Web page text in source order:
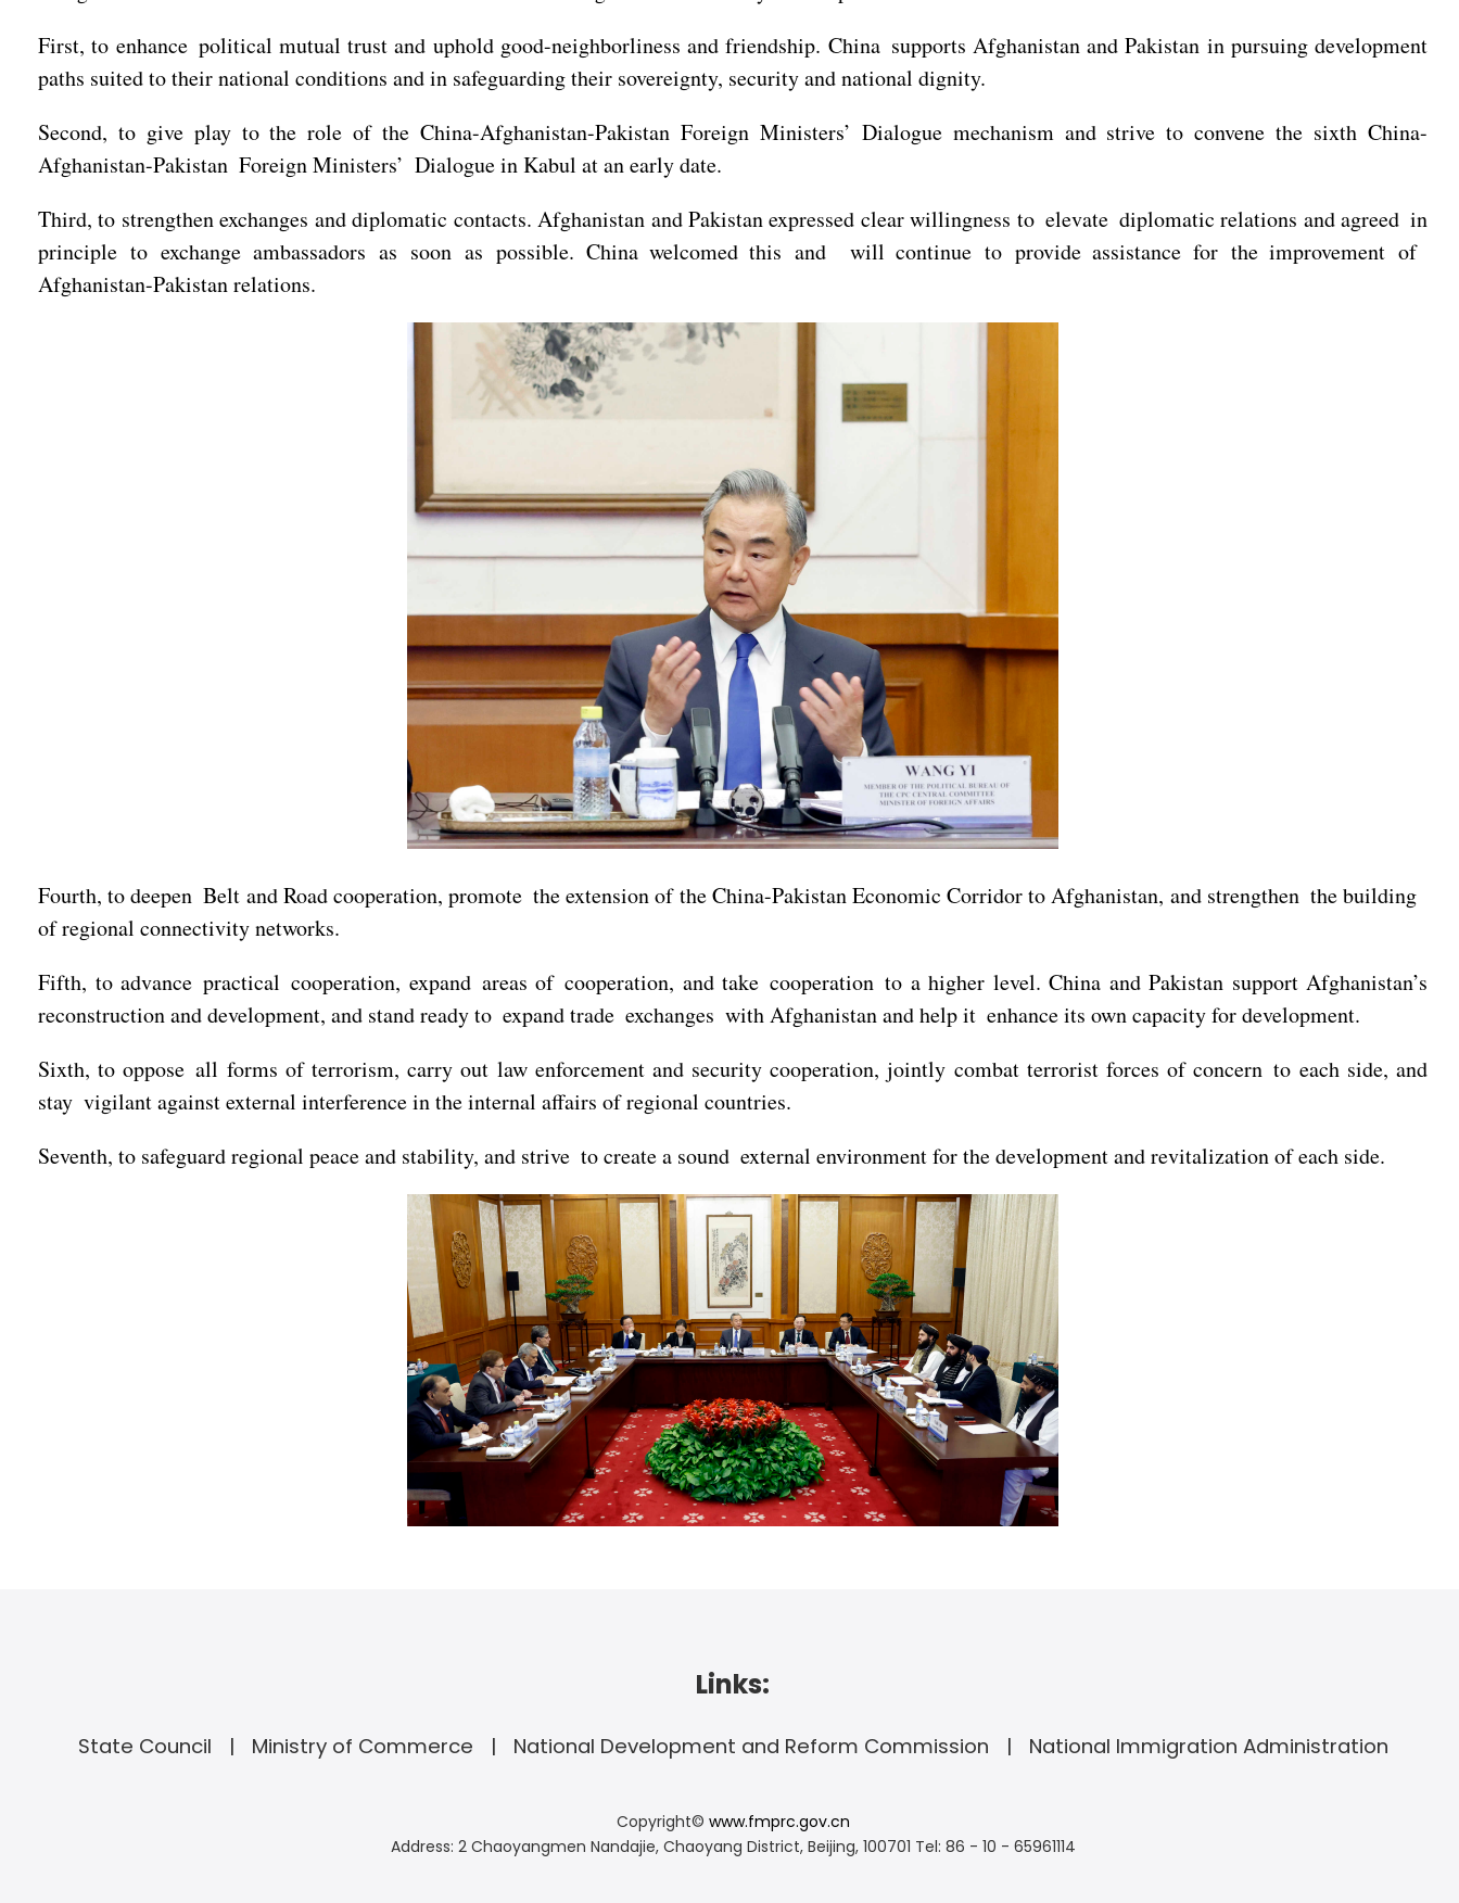
First, to enhance political mutual trust and uphold good-neighborliness and friendship. China supports Afghanistan and Pakistan in pursuing development
paths suited to their national conditions and in safeguarding their sovereignty, security and national dignity.
Second, to give play to the role of the China-Afghanistan-Pakistan Foreign Ministers’ Dialogue mechanism and strive to convene the sixth China-
Afghanistan-Pakistan Foreign Ministers’ Dialogue in Kabul at an early date.
Third, to strengthen exchanges and diplomatic contacts. Afghanistan and Pakistan expressed clear willingness to elevate diplomatic relations and agreed in
principle to exchange ambassadors as soon as possible. China welcomed this and will continue to provide assistance for the improvement of
Afghanistan-Pakistan relations.
Fourth, to deepen Belt and Road cooperation, promote the extension of the China-Pakistan Economic Corridor to Afghanistan, and strengthen the building
of regional connectivity networks.
Fifth, to advance practical cooperation, expand areas of cooperation, and take cooperation to a higher level. China and Pakistan support Afghanistan’s
reconstruction and development, and stand ready to expand trade exchanges with Afghanistan and help it enhance its own capacity for development.
Sixth, to oppose all forms of terrorism, carry out law enforcement and security cooperation, jointly combat terrorist forces of concern to each side, and
stay vigilant against external interference in the internal affairs of regional countries.
Seventh, to safeguard regional peace and stability, and strive to create a sound external environment for the development and revitalization of each side.
Links:
State Council Ministry of Commerce National Development and Reform Commission National Immigration Administration
Copyright© www.fmprc.gov.cn
Address: 2 Chaoyangmen Nandajie, Chaoyang District, Beijing, 100701 Tel: 86 - 10 - 65961114